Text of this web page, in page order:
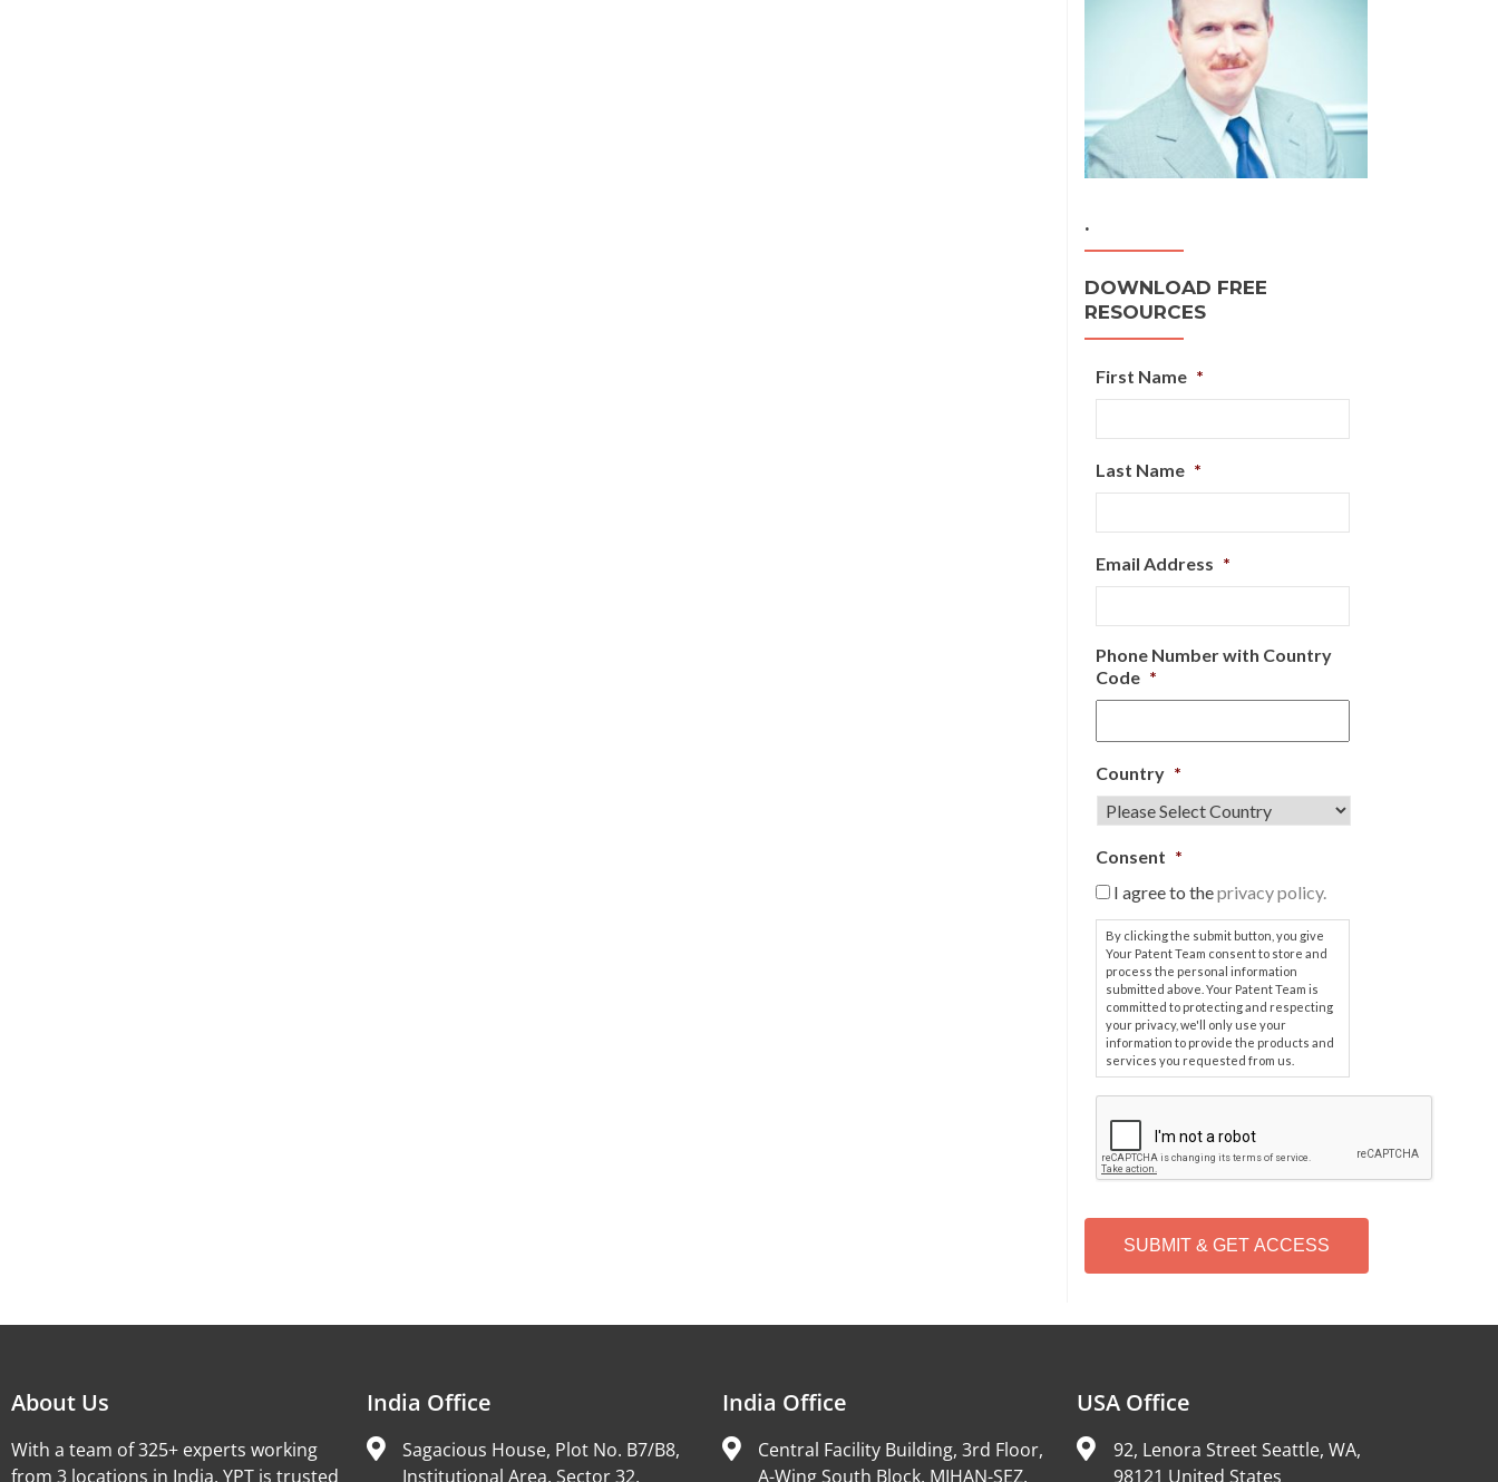
.
DOWNLOAD FREE
RESOURCES
First Name *
Last Name *
Email Address *
Phone Number with Country
Code *
Country *
Consent *
I agree to theprivacy policy.
By clicking the submit button, you give
Your Patent Team consent to store and
process the personal information
submitted above. Your Patent Team is
committed to protecting and respecting
your privacy, we'll only use your
information to provide the products and
services you requested from us.
P
T
H
About Us
With a team of 325+ experts working
from 3 locations in India, YPT is trusted
India Office
Sagacious House, Plot No. B7/B8,
Institutional Area, Sector 32,
India Office
Central Facility Building, 3rd Floor,
A-Wing South Block, MIHAN-SEZ,
USA Office
92, Lenora Street Seattle, WA,
98121 United States